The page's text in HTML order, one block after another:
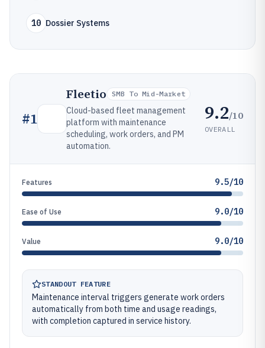
10 Dossier Systems
#1
Fleetio SMB To Mid-Market
Cloud-based fleet management
platform with maintenance
scheduling, work orders, and PM
automation.
9.2/10
OVERALL
Features 9.5/10
Ease of Use 9.0/10
Value 9.0/10
STANDOUT FEATURE
Maintenance interval triggers generate work orders
automatically from both time and usage readings,
with completion captured in service history.